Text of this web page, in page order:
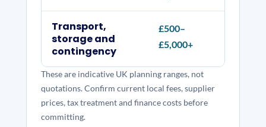
Transport,
storage and
contingency
£500–
£5,000+
These are indicative UK planning ranges, not
quotations. Confirm current local fees, supplier
prices, tax treatment and finance costs before
committing.